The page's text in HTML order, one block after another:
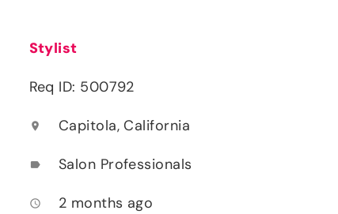
Stylist
Req ID: 500792
location_on Capitola, California
label Salon Professionals
access_time 2 months ago